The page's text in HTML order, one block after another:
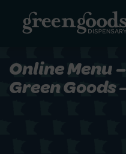
Online Menu
Green Goods